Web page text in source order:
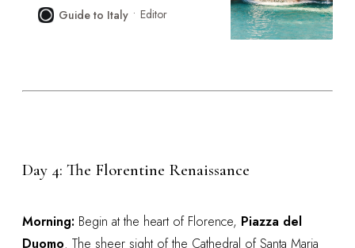
deepest layers—a journey through its
Guide to Italy Editor
Day 4: The Florentine Renaissance
Morning: Begin at the heart of Florence, Piazza del
Duomo. The sheer sight of the Cathedral of Santa Maria